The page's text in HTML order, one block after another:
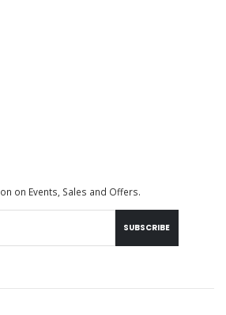
on Events, Sales and Offers.
SUBSCRIBE